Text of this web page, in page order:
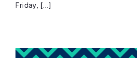
Friday, […]